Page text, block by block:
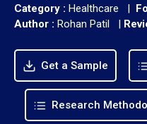
Category : Healthcare |
Author : Rohan Patil |
Get a Sample
Research